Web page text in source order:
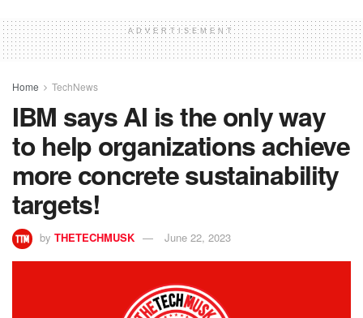
ADVERTISEMENT
Home TechNews
IBM says AI is the only way
to help organizations achieve
more concrete sustainability
targets!
by THETECHMUSK June 22, 2023